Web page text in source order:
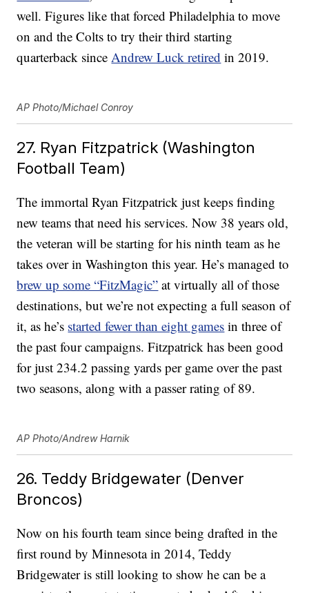
well. Figures like that forced Philadelphia to move
on and the Colts to try their third starting
quarterback sinceAndrew Luck retired in 2019.
AP Photo/Michael Conroy
27. Ryan Fitzpatrick (Washington
Football Team)
The immortal Ryan Fitzpatrick just keeps finding
new teams that need his services. Now 38 years old,
the veteran will be starting for his ninth team as he
takes over in Washington this year. He’s managed to
brew up some “FitzMagic” at virtually all of those
destinations, but we’re not expecting a full season of
it, as he’s started fewer than eight games in three of
the past four campaigns. Fitzpatrick has been good
for just 234.2 passing yards per game over the past
two seasons, along with a passer rating of 89.
AP Photo/Andrew Harnik
26. Teddy Bridgewater (Denver
Broncos)
Now on his fourth team since being drafted in the
first round by Minnesota in 2014, Teddy
Bridgewater is still looking to show he can be a